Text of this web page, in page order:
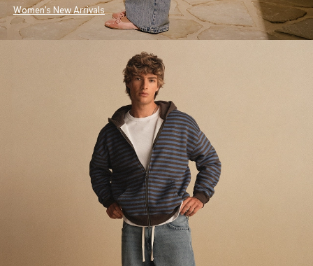
Women's New Arrivals